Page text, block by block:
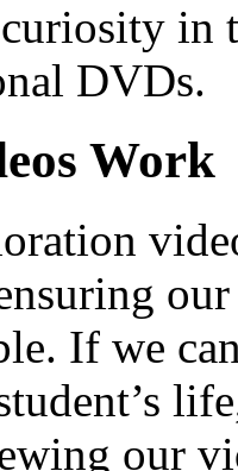
in
DVDs.
Work
our
If we
our